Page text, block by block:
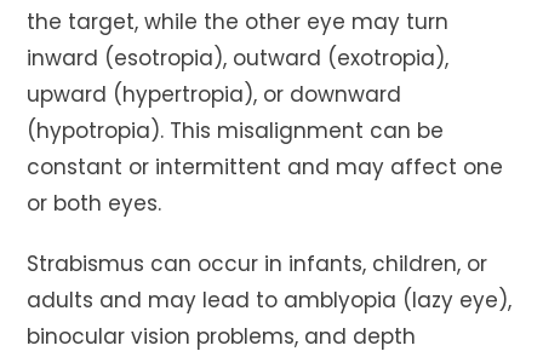
the target, while the other eye may turn
inward (esotropia), outward (exotropia),
upward (hypertropia), or downward
(hypotropia). This misalignment can be
constant or intermittent and may affect one
or both eyes.
Strabismus can occur in infants, children, or
adults and may lead to amblyopia (lazy eye),
binocular vision problems, and depth